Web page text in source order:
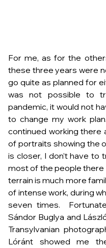
For me, as for the
these three years were
go quite as planned for
was not possible to
pandemic, it would not
to change my work
continued working
of portraits showing the
is closer, I don’t have to
most of the people there
terrain is much more
of intense work, during
seven times.
Sándor Buglya and
Transylvanian
Lóránt showed me